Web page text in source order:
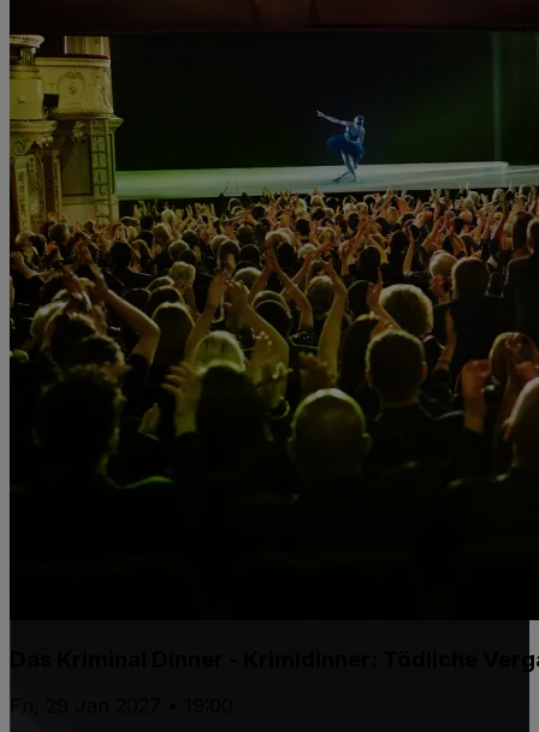
Das Kriminal Dinner - Krimidinner: Tödliche